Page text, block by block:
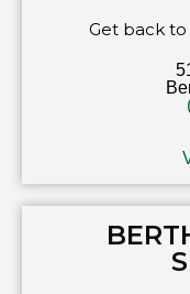
Get back